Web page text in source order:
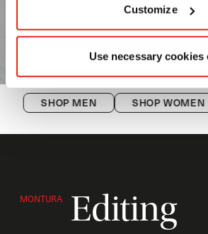
Customize
Use necessary cookies
Versante
SHOP MEN SHOP WOMEN
MONTURA Editing